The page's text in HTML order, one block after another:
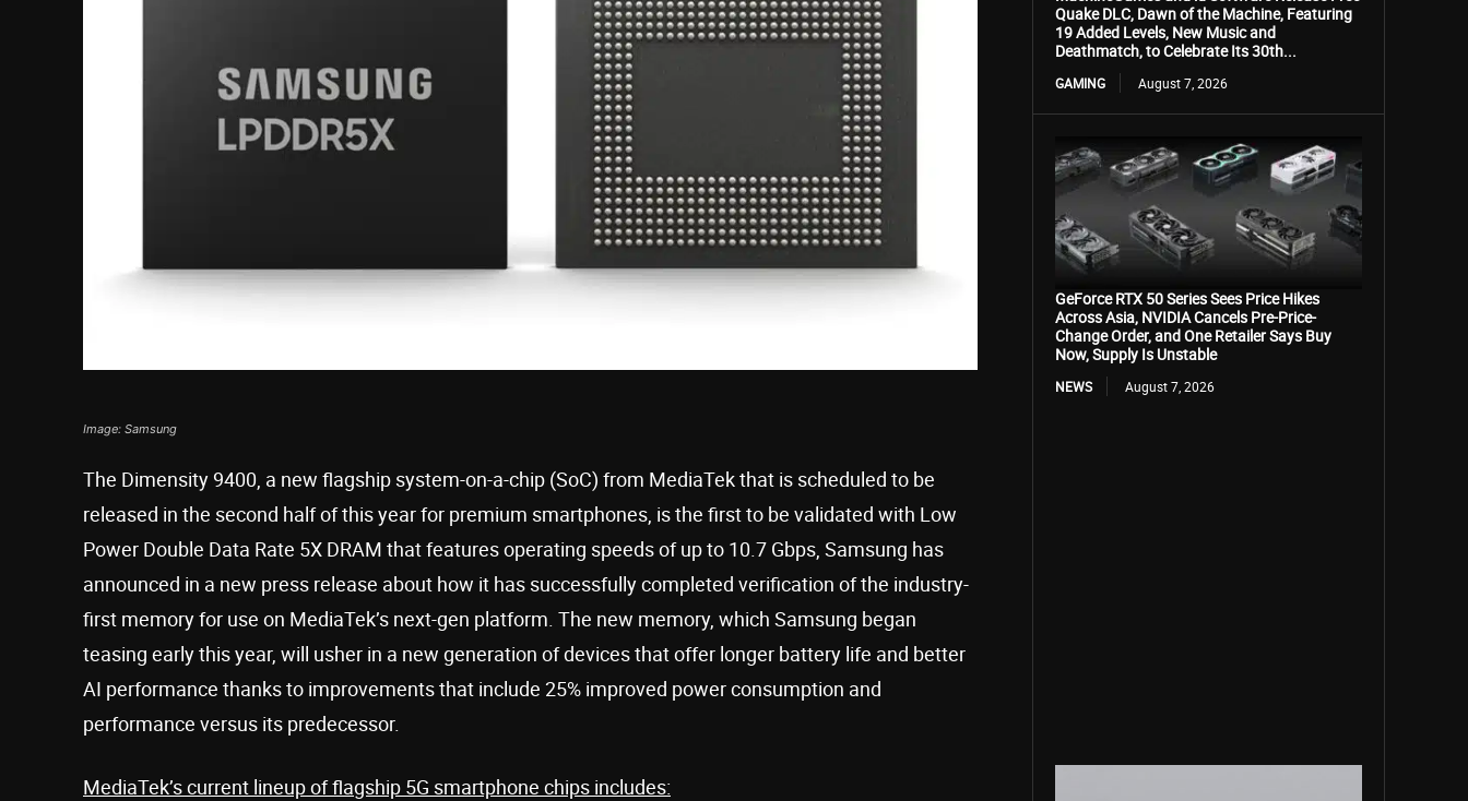
Image: Samsung
The Dimensity 9400, a new flagship system-on-a-chip (SoC) from MediaTek that is scheduled to be
released in the second half of this year for premium smartphones, is the first to be validated with Low
Power Double Data Rate 5X DRAM that features operating speeds of up to 10.7 Gbps, Samsung has
announced in a new press release about how it has successfully completed verification of the industry-
first memory for use on MediaTek’s next-gen platform. The new memory, which Samsung began
teasing early this year, will usher in a new generation of devices that offer longer battery life and better
AI performance thanks to improvements that include 25% improved power consumption and
performance versus its predecessor.
MediaTek’s current lineup of flagship 5G smartphone chips includes:
Quake DLC, Dawn of the Machine, Featuring
19 Added Levels, New Music and
Deathmatch, to Celebrate Its 30th...
GAMING August 7, 2026
GeForce RTX 50 Series Sees Price Hikes
Across Asia, NVIDIA Cancels Pre-Price-
Change Order, and One Retailer Says Buy
Now, Supply Is Unstable
NEWS August 7, 2026